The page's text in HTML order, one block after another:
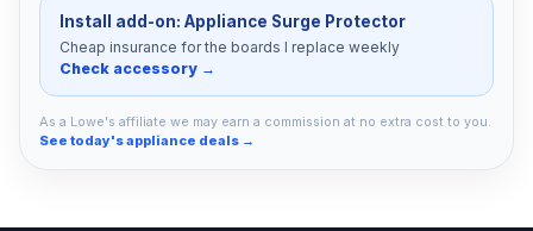
Install add-on: Appliance Surge Protector
Cheap insurance for the boards I replace weekly
Check accessory →
As a Lowe's affiliate we may earn a commission at no extra cost to you.
See today's appliance deals →